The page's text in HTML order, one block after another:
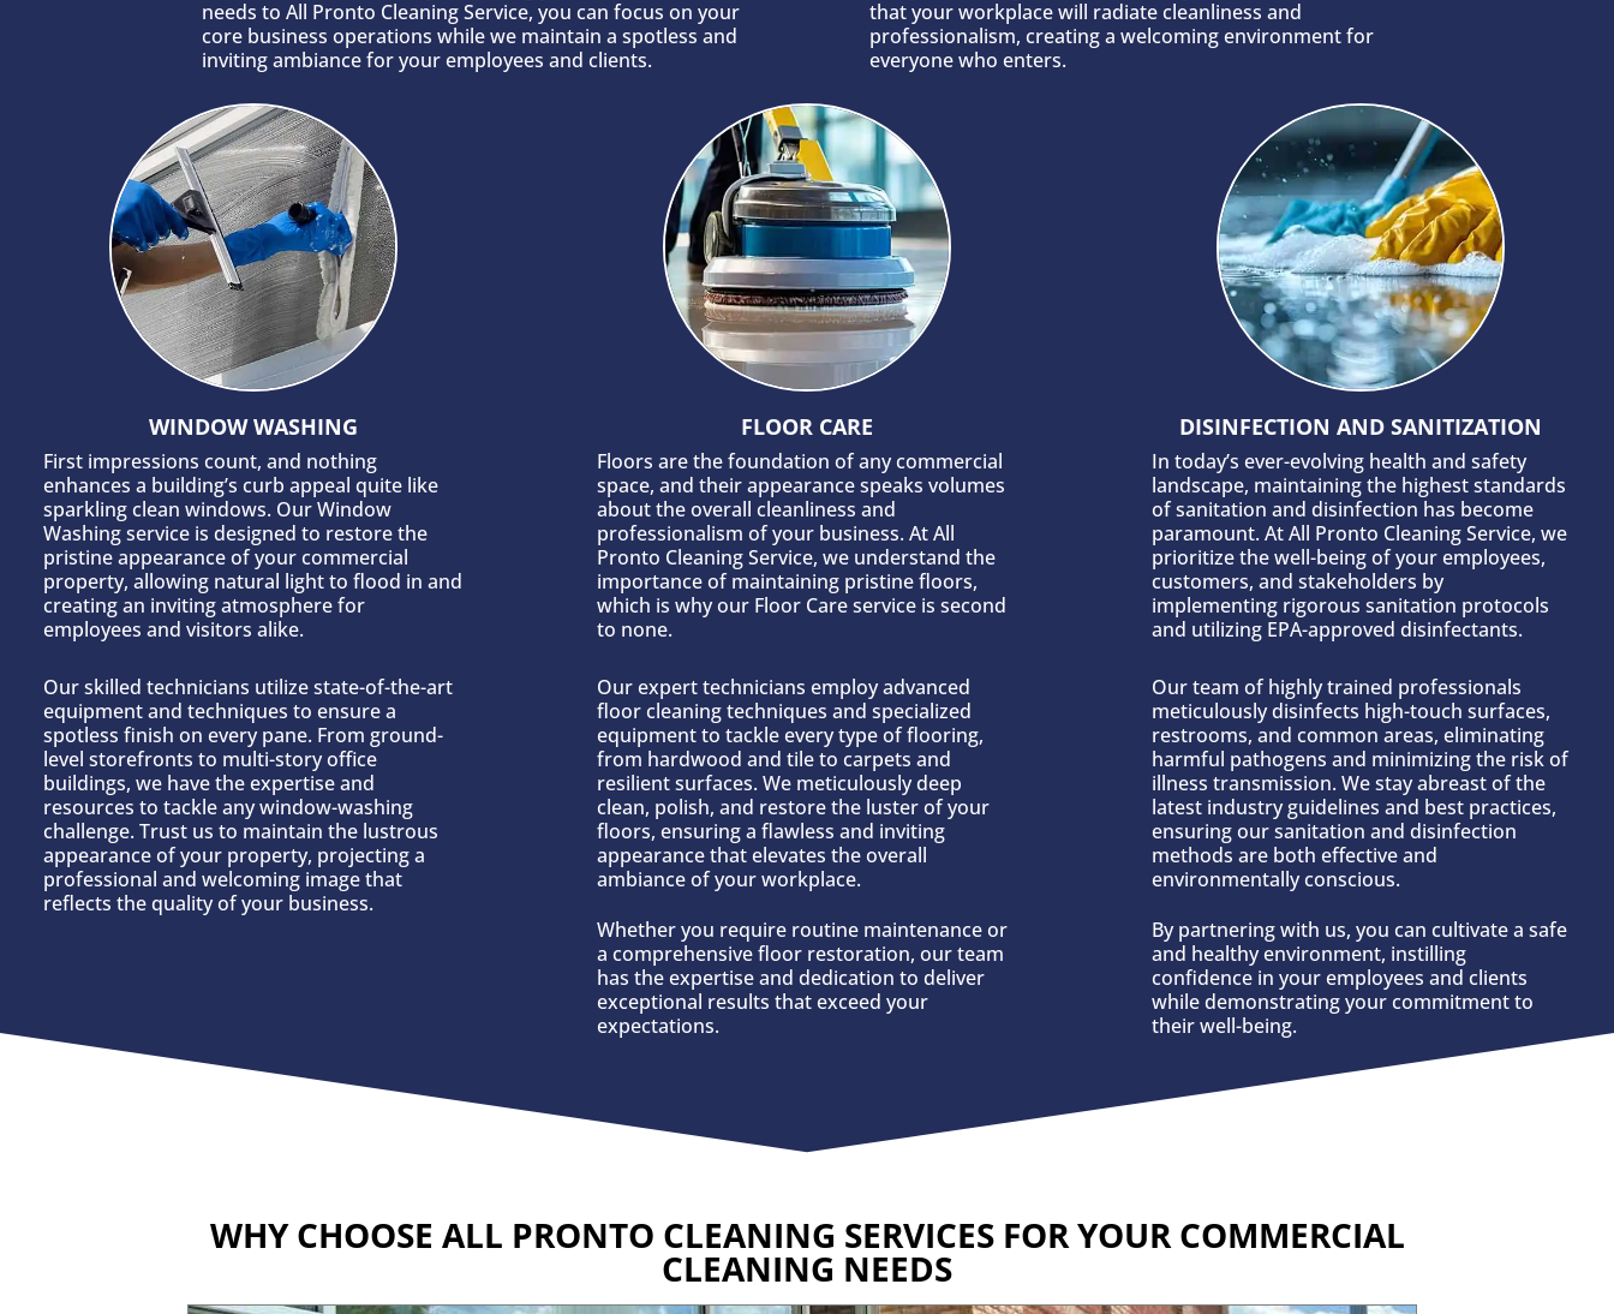
needs to All Pronto Cleaning Service, you can focus on your
core business operations while we maintain a spotless and
inviting ambiance for your employees and clients.
that your workplace will radiate cleanliness and
professionalism, creating a welcoming environment for
everyone who enters.
WINDOW WASHING
First impressions count, and nothing
enhances a building’s curb appeal quite like
sparkling clean windows. Our Window
Washing service is designed to restore the
pristine appearance of your commercial
property, allowing natural light to flood in and
creating an inviting atmosphere for
employees and visitors alike.
Our skilled technicians utilize state-of-the-art
equipment and techniques to ensure a
spotless finish on every pane. From ground-
level storefronts to multi-story office
buildings, we have the expertise and
resources to tackle any window-washing
challenge. Trust us to maintain the lustrous
appearance of your property, projecting a
professional and welcoming image that
reflects the quality of your business.
FLOOR CARE
Floors are the foundation of any commercial
space, and their appearance speaks volumes
about the overall cleanliness and
professionalism of your business. At All
Pronto Cleaning Service, we understand the
importance of maintaining pristine floors,
which is why our Floor Care service is second
to none.
Our expert technicians employ advanced
floor cleaning techniques and specialized
equipment to tackle every type of flooring,
from hardwood and tile to carpets and
resilient surfaces. We meticulously deep
clean, polish, and restore the luster of your
floors, ensuring a flawless and inviting
appearance that elevates the overall
ambiance of your workplace.
Whether you require routine maintenance or
a comprehensive floor restoration, our team
has the expertise and dedication to deliver
exceptional results that exceed your
expectations.
DISINFECTION AND SANITIZATION
In today’s ever-evolving health and safety
landscape, maintaining the highest standards
of sanitation and disinfection has become
paramount. At All Pronto Cleaning Service, we
prioritize the well-being of your employees,
customers, and stakeholders by
implementing rigorous sanitation protocols
and utilizing EPA-approved disinfectants.
Our team of highly trained professionals
meticulously disinfects high-touch surfaces,
restrooms, and common areas, eliminating
harmful pathogens and minimizing the risk of
illness transmission. We stay abreast of the
latest industry guidelines and best practices,
ensuring our sanitation and disinfection
methods are both effective and
environmentally conscious.
By partnering with us, you can cultivate a safe
and healthy environment, instilling
confidence in your employees and clients
while demonstrating your commitment to
their well-being.
WHY CHOOSE ALL PRONTO CLEANING SERVICES FOR YOUR COMMERCIAL
CLEANING NEEDS